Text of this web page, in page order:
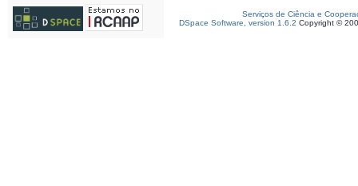
Serviços de Ciência e
DSpace Software, version 1.6.2 Copyright ©